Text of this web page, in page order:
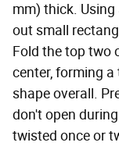
mm) thick.
out small
Fold the top two
center, forming
shape overall.
don't open
twisted once or